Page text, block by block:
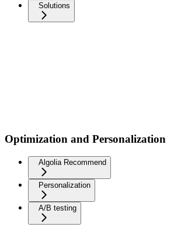
Solutions
Optimization and Personalization
Algolia Recommend
Personalization
A/B testing